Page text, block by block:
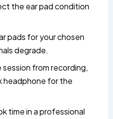
the ear pad condition
pads for your chosen
degrade.
from recording,
headphone for the
time in a professional